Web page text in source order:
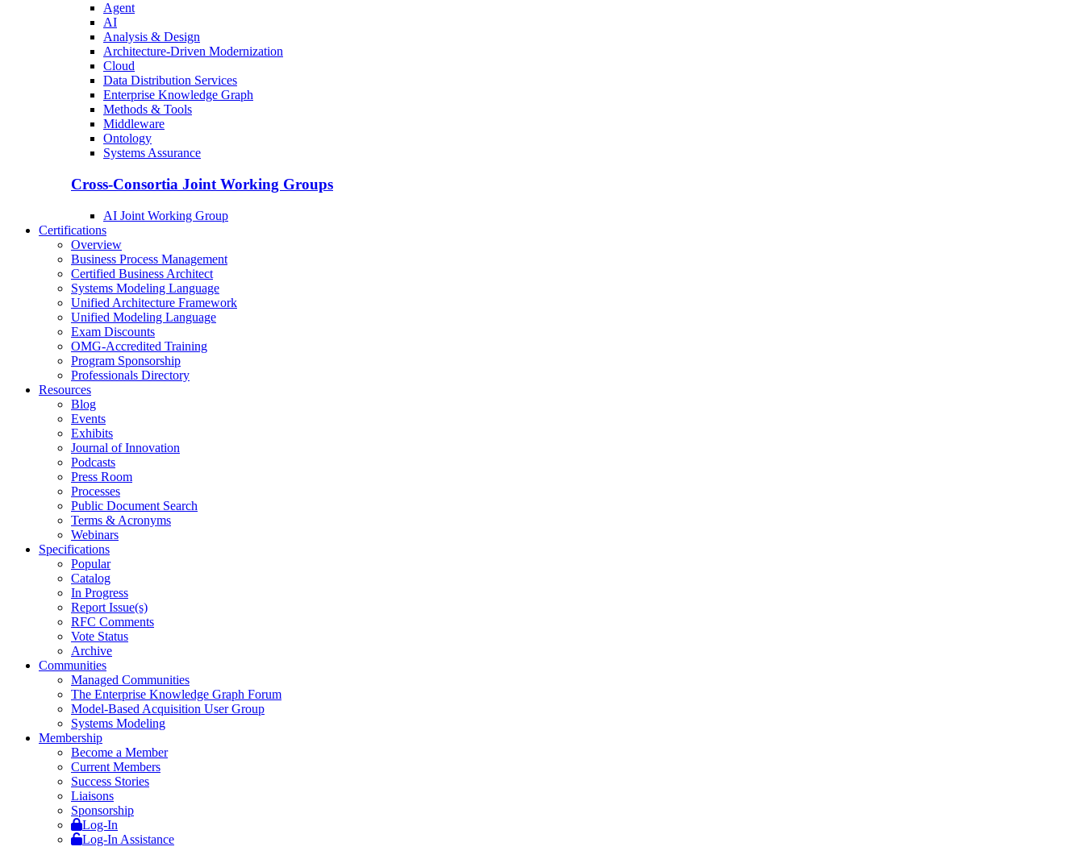
Agent
AI
Analysis & Design
Architecture-Driven Modernization
Cloud
Data Distribution Services
Enterprise Knowledge Graph
Methods & Tools
Middleware
Ontology
Systems Assurance
Cross-Consortia Joint Working Groups
AI Joint Working Group
Certifications
Overview
Business Process Management
Certified Business Architect
Systems Modeling Language
Unified Architecture Framework
Unified Modeling Language
Exam Discounts
OMG-Accredited Training
Program Sponsorship
Professionals Directory
Resources
Blog
Events
Exhibits
Journal of Innovation
Podcasts
Press Room
Processes
Public Document Search
Terms & Acronyms
Webinars
Specifications
Popular
Catalog
In Progress
Report Issue(s)
RFC Comments
Vote Status
Archive
Communities
Managed Communities
The Enterprise Knowledge Graph Forum
Model-Based Acquisition User Group
Systems Modeling
Membership
Become a Member
Current Members
Success Stories
Liaisons
Sponsorship
Log-In
Log-In Assistance